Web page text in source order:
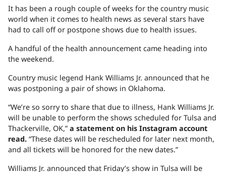
It has been a rough couple of weeks for the country music
world when it comes to health news as several stars have
had to call off or postpone shows due to health issues.
A handful of the health announcement came heading into
the weekend.
Country music legend Hank Williams Jr. announced that he
was postponing a pair of shows in Oklahoma.
“We’re so sorry to share that due to illness, Hank Williams Jr.
will be unable to perform the shows scheduled for Tulsa and
Thackerville, OK,” a statement on his Instagram account
read. “These dates will be rescheduled for later next month,
and all tickets will be honored for the new dates.”
Williams Jr. announced that Friday’s show in Tulsa will be